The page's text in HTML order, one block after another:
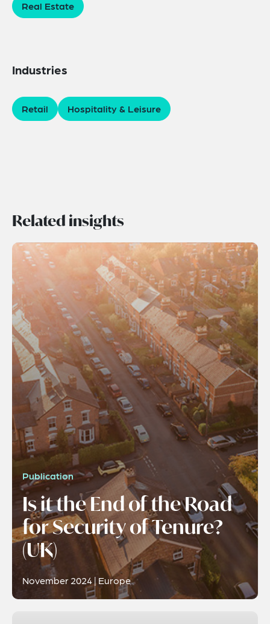
Real Estate
Industries
Retail Hospitality & Leisure
Related insights
Publication
Is it the End of the Road
for Security of Tenure?
(UK)
November 2024 | Europe